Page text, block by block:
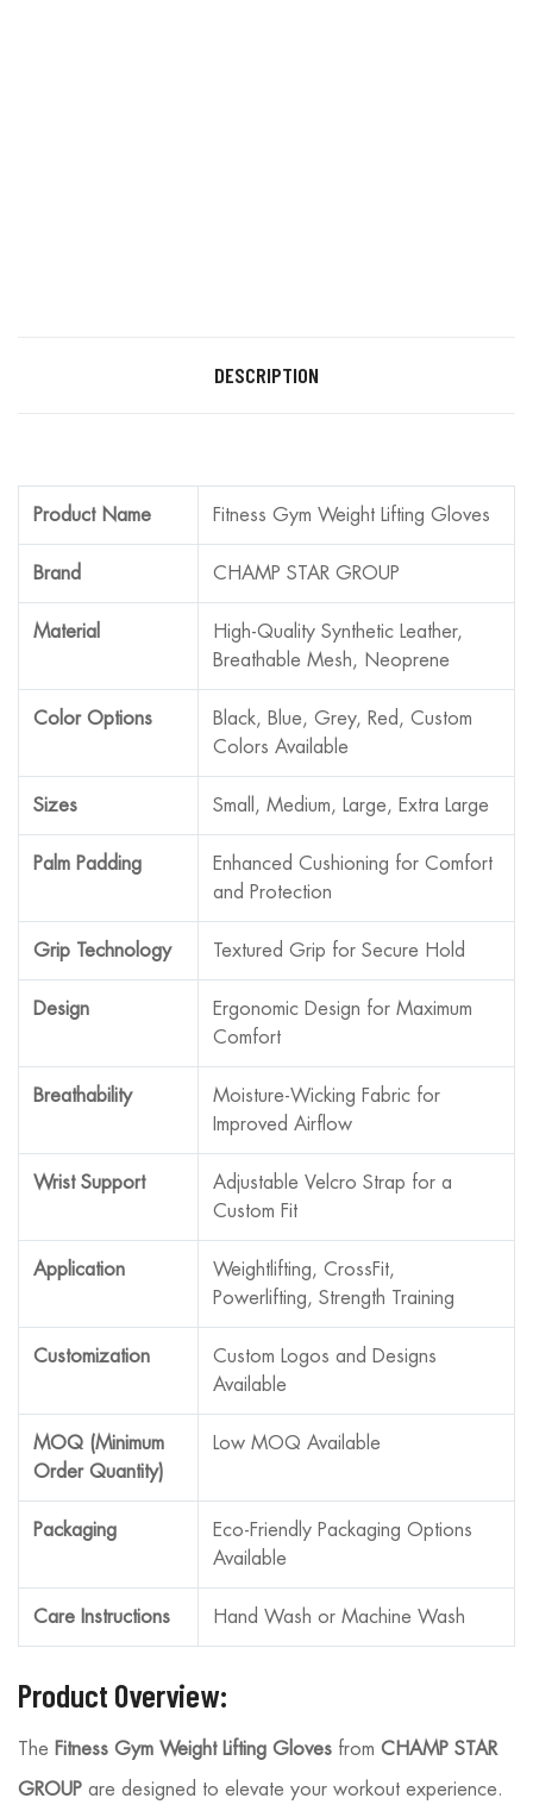
DESCRIPTION
Product Name Fitness Gym Weight Lifting Gloves
Brand CHAMP STAR GROUP
Material
High-Quality Synthetic Leather,
Breathable Mesh, Neoprene
Color Options
Black, Blue, Grey, Red, Custom
Colors Available
Sizes Small, Medium, Large, Extra Large
Palm Padding
Enhanced Cushioning for Comfort
and Protection
Grip Technology Textured Grip for Secure Hold
Design
Ergonomic Design for Maximum
Comfort
Breathability
Moisture-Wicking Fabric for
Improved Airflow
Wrist Support
Adjustable Velcro Strap for a
Custom Fit
Application
Weightlifting, CrossFit,
Powerlifting, Strength Training
Customization
Custom Logos and Designs
Available
MOQ (Minimum
Order Quantity)
Low MOQ Available
Packaging
Eco-Friendly Packaging Options
Available
Care Instructions Hand Wash or Machine Wash
Product Overview:
The Fitness Gym Weight Lifting Gloves from CHAMP STAR
GROUP are designed to elevate your workout experience.